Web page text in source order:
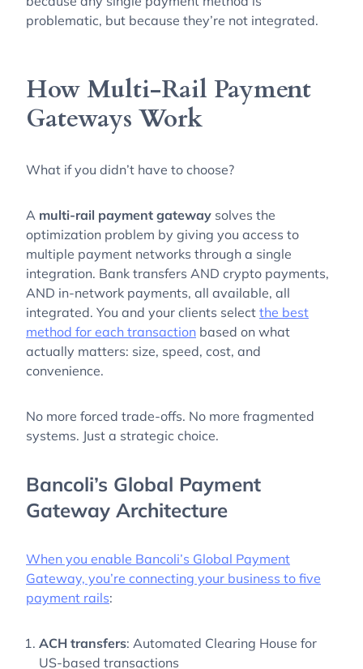
problematic, but because they’re not integrated.
How Multi-Rail Payment
Gateways Work
What if you didn’t have to choose?
A multi-rail payment gateway solves the
optimization problem by giving you access to
multiple payment networks through a single
integration. Bank transfers AND crypto payments,
AND in-network payments, all available, all
integrated. You and your clients select the best
method for each transaction based on what
actually matters: size, speed, cost, and
convenience.
No more forced trade-offs. No more fragmented
systems. Just a strategic choice.
Bancoli’s Global Payment
Gateway Architecture
When you enable Bancoli’s Global Payment
Gateway, you’re connecting your business to five
payment rails:
ACH transfers: Automated Clearing House for
US-based transactions